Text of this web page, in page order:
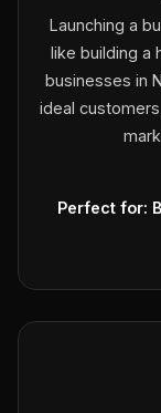
Launching a
like building a
businesses in
ideal
Perfect for: